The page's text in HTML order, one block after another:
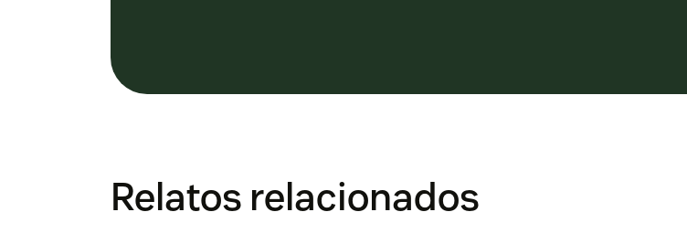
Relatos relacionados